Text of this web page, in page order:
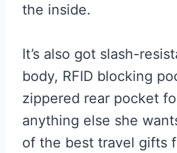
the inside.
It’s also got slash-
body, RFID blocking
zippered rear pocket
anything else she
of the best travel gifts